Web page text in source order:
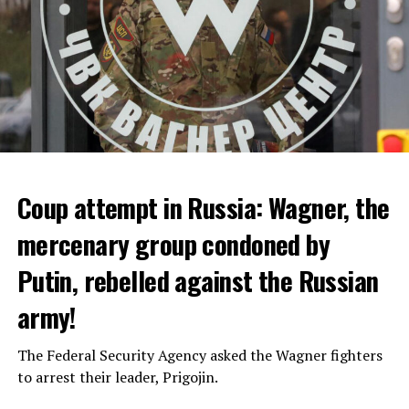
ALARM IS GIVEN
Due to the first extreme heat wave of summer, which
started last weekend and is expected to leave the
country from tomorrow, 8 of 17 autonomous
administrations in Spain were given a 1st or 2nd degree
alarm.
Coup attempt in Russia: Wagner, the
mercenary group condoned by
Putin, rebelled against the Russian
army!
The Federal Security Agency asked the Wagner fighters
to arrest their leader, Prigojin.